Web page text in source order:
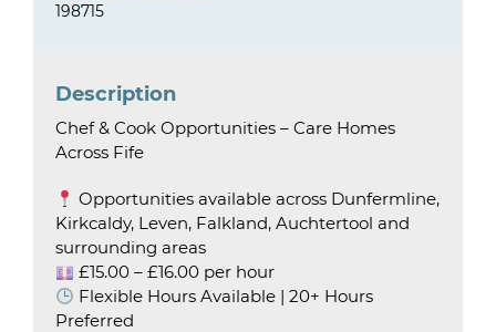
198715
Description
Chef & Cook Opportunities – Care Homes
Across Fife
Opportunities available across Dunfermline,
Kirkcaldy, Leven, Falkland, Auchtertool and
surrounding areas
£15.00 – £16.00 per hour
Flexible Hours Available | 20+ Hours
Preferred